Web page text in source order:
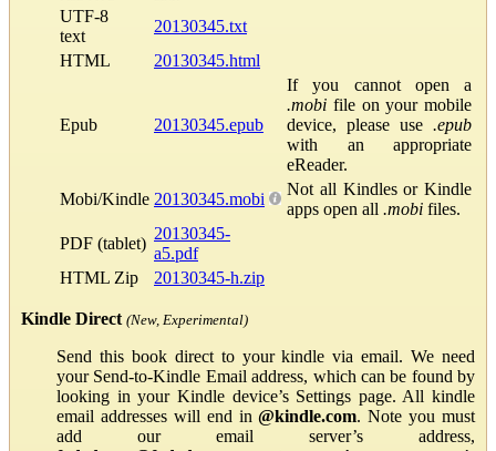
UTF-8
text
20130345.txt
HTML
20130345.html
Epub 20130345.epub
If you cannot open a
.mobi file on your mobile
device, please use .epub
with an appropriate
eReader.
Mobi/Kindle 20130345.mobi
Not all Kindles or Kindle
apps open all .mobi files.
PDF (tablet)
20130345-
a5.pdf
HTML Zip
20130345-h.zip
Kindle Direct (New, Experimental)
Send this book direct to your kindle via email. We need
your Send-to-Kindle Email address, which can be found by
looking in your Kindle device’s Settings page. All kindle
email addresses will end in@kindle.com. Note you must
add our email server’s address,